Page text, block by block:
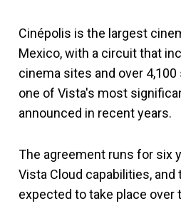
Cinépolis is the largest
Mexico, with a circuit that
cinema sites and over
one of Vista's most
announced in recent years.
The agreement runs for six
Vista Cloud capabilities,
expected to take place over